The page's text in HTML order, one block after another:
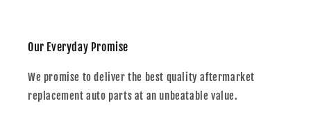
Our Everyday Promise
We promise to deliver the best quality aftermarket
replacement auto parts at an unbeatable value.